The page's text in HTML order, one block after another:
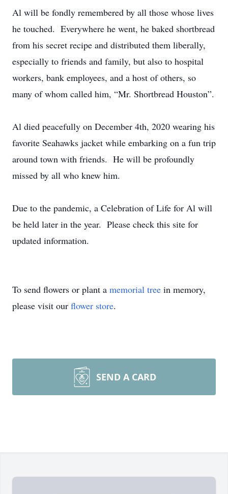
Al will be fondly remembered by all those whose lives
he touched. Everywhere he went, he baked shortbread
from his secret recipe and distributed them liberally,
especially to friends and family, but also to hospital
workers, bank employees, and a host of others, so
many of whom called him, “Mr. Shortbread Houston”.
Al died peacefully on December 4th, 2020 wearing his
favorite Seahawks jacket while embarking on a fun trip
around town with friends. He will be profoundly
missed by all who knew him.
Due to the pandemic, a Celebration of Life for Al will
be held later in the year. Please check this site for
updated information.
To send flowers or plant a memorial tree in memory,
please visit our flower store.
SEND A CARD